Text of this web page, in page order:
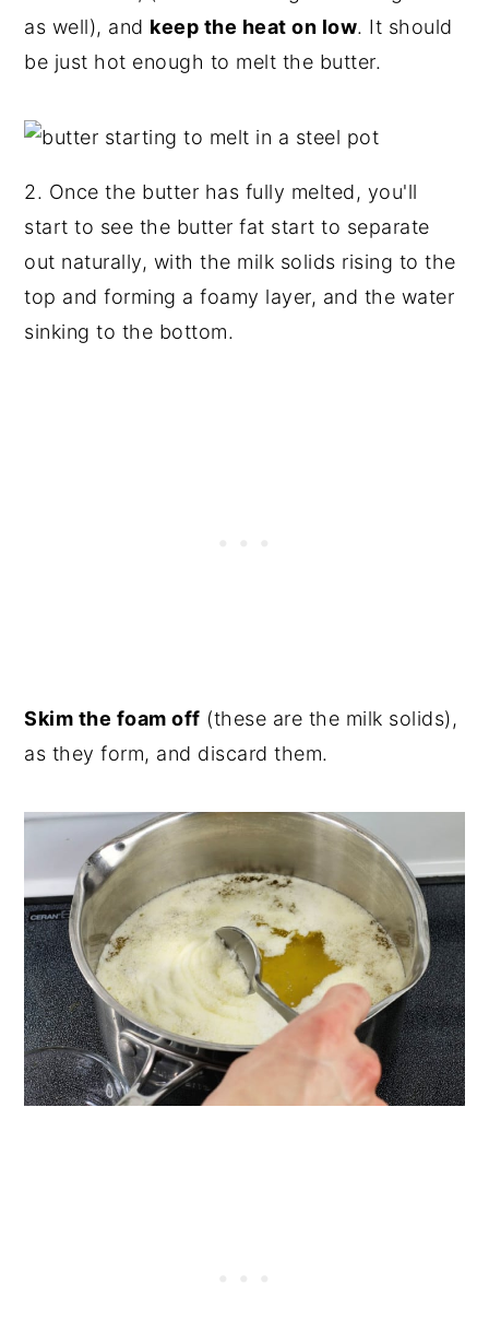
as well), and keep the heat on low. It should
be just hot enough to melt the butter.
2. Once the butter has fully melted, you'll
start to see the butter fat start to separate
out naturally, with the milk solids rising to the
top and forming a foamy layer, and the water
sinking to the bottom.
Skim the foam off (these are the milk solids),
as they form, and discard them.